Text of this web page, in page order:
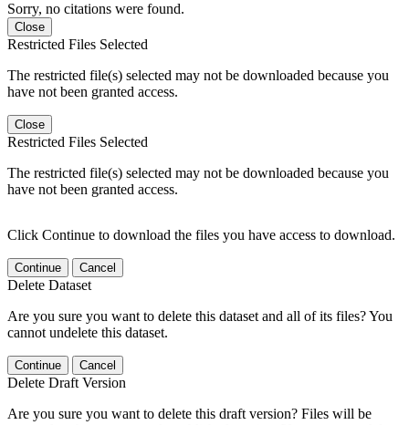
Sorry, no citations were found.
Close
Restricted Files Selected
The restricted file(s) selected may not be downloaded because you
have not been granted access.
Close
Restricted Files Selected
The restricted file(s) selected may not be downloaded because you
have not been granted access.
Click Continue to download the files you have access to download.
Continue Cancel
Delete Dataset
Are you sure you want to delete this dataset and all of its files? You
cannot undelete this dataset.
Continue Cancel
Delete Draft Version
Are you sure you want to delete this draft version? Files will be